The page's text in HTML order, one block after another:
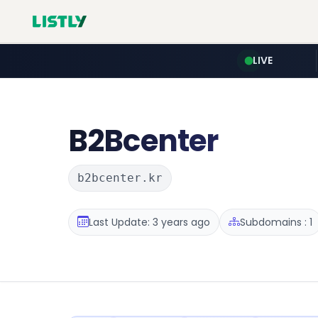
LIVE
B2Bcenter
b2bcenter.kr
Last Update: 3 years ago Subdomains : 1